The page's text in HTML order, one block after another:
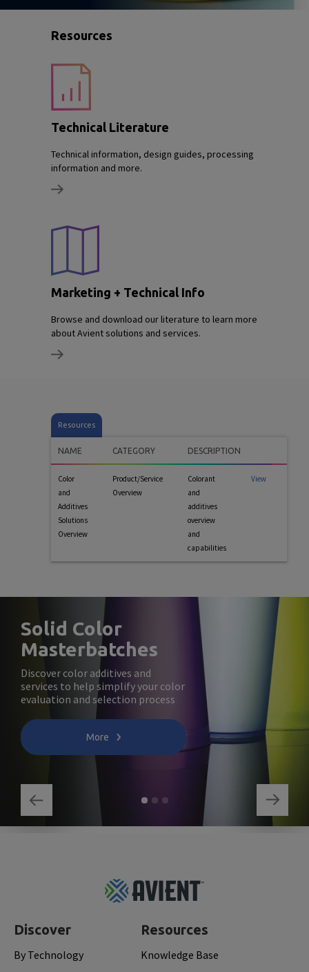
Resources
Technical Literature
Technical information, design guides, processing
information and more.
Marketing + Technical Info
Browse and download our literature to learn more
about Avient solutions and services.
Resources
NAME CATEGORY DESCRIPTION
Color
and
Additives
Solutions
Overview
Product/Service
Overview
Colorant
and
additives
overview
and
capabilities
View
Solid Color
Masterbatches
Discover color additives and
services to help simplify your color
evaluation and selection process
More
Discover
By Technology
Resources
Knowledge Base